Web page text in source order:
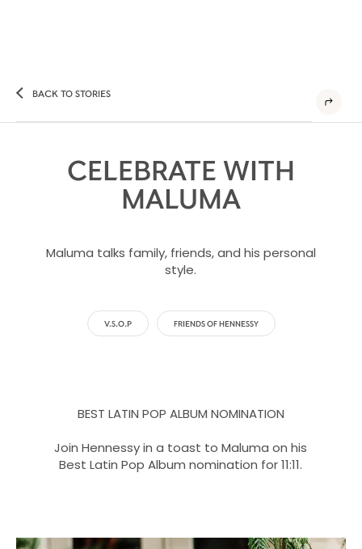
BACK TO STORIES
CELEBRATE WITH
MALUMA
Maluma talks family, friends, and his personal
style.
V.S.O.P FRIENDS OF HENNESSY
BEST LATIN POP ALBUM NOMINATION
Join Hennessy in a toast to Maluma on his
Best Latin Pop Album nomination for 11:11.